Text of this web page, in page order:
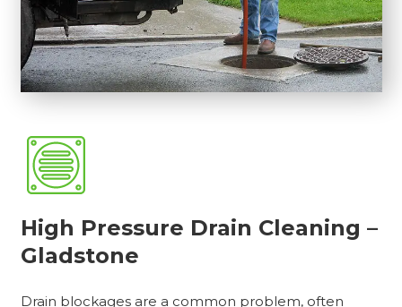
High Pressure Drain Cleaning –
Gladstone
Drain blockages are a common problem, often